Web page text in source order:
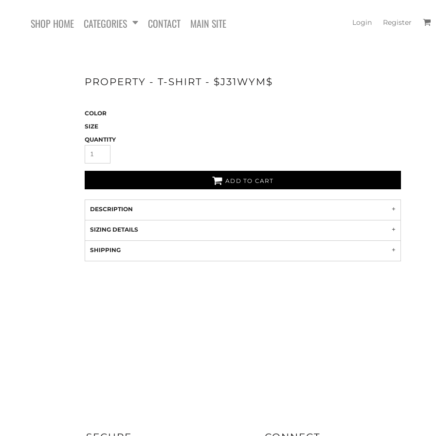
SHOP HOME CATEGORIES CONTACT MAIN SITE Login Register
PROPERTY - T-SHIRT - $J31WYM$
COLOR
SIZE
QUANTITY
ADD TO CART
DESCRIPTION
SIZING DETAILS
SHIPPING